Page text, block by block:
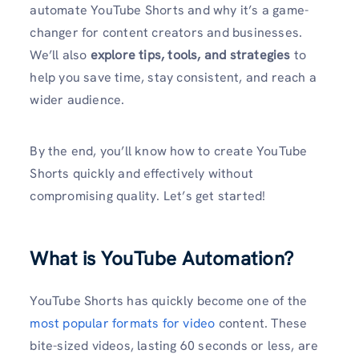
automate YouTube Shorts and why it’s a game-
changer for content creators and businesses.
We’ll also explore tips, tools, and strategies to
help you save time, stay consistent, and reach a
wider audience.
By the end, you’ll know how to create YouTube
Shorts quickly and effectively without
compromising quality. Let’s get started!
What is YouTube Automation?
YouTube Shorts has quickly become one of the
most popular formats for video content. These
bite-sized videos, lasting 60 seconds or less, are